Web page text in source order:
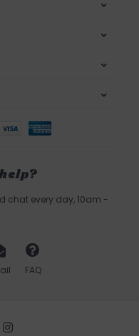
chat every day, 10am -
FAQ